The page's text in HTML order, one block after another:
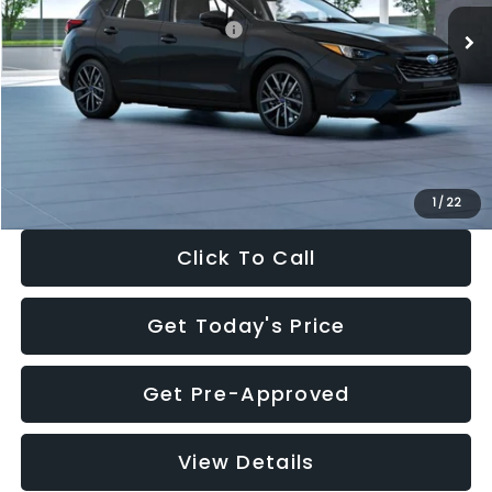
1 / 22
Total Suggested Retail Price:
$30,538
Dealer Discount
-$1,834
Documentation Fee:
+$280
Electronic Filing Fee:
+$34
Click To Call
Get Today's Price
Get Pre-Approved
View Details